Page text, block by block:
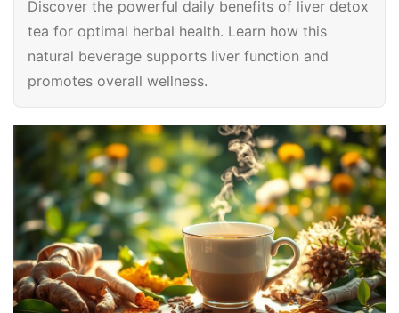
Discover the powerful daily benefits of liver detox
tea for optimal herbal health. Learn how this
natural beverage supports liver function and
promotes overall wellness.